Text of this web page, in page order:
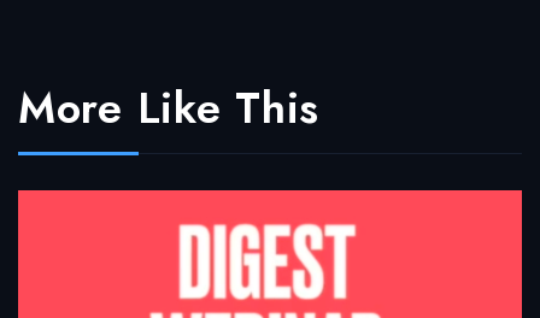
More Like This